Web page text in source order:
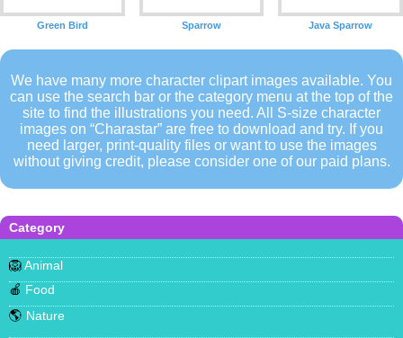
Category
🦁Animal
🍎 Food
🌎 Nature
Green Bird Sparrow Java Sparrow
We have many more character clipart images available. You
can use the search bar or the category menu at the top of the
site to find the illustrations you need. All S-size character
images on “Charastar” are free to download and try. If you
need larger, print-quality files or want to use the images
without giving credit, please consider one of our paid plans.